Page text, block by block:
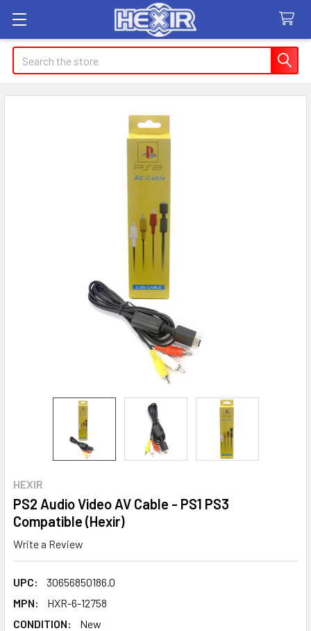
Search
HEXIR
PS2 Audio Video AV Cable - PS1 PS3
Compatible (Hexir)
Write a Review
UPC:
30656850186.0
MPN:
HXR-6-12758
CONDITION:
New